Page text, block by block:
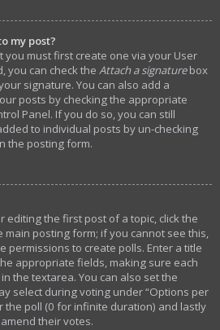
my post?
you must first create one via your User
you can check the Attach a signaturebox
signature. You can also add a
posts by checking the appropriate
Panel. If you do so, you can still
to individual posts by un-checking
the posting form.
editing the first post of a topic, click the
main posting form; if you cannot see this,
permissions to create polls. Enter a title
appropriate fields, making sure each
the textarea. You can also set the
select during voting under “Options per
the poll (0 for infinite duration) and lastly
their votes.